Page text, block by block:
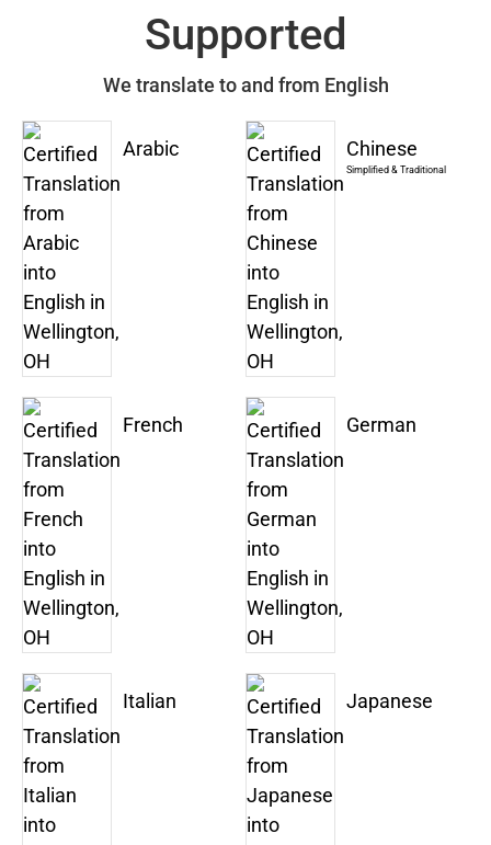
Supported
We translate to and from English
Arabic Chinese
Simplified & Traditional
French German
Italian Japanese